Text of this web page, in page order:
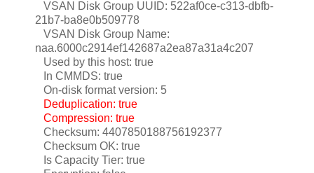
VSAN Disk Group UUID: 522af0ce-c313-dbfb-
21b7-ba8e0b509778
VSAN Disk Group Name:
naa.6000c2914ef142687a2ea87a31a4c207
Used by this host: true
In CMMDS: true
On-disk format version: 5
Deduplication: true
Compression: true
Checksum: 4407850188756192377
Checksum OK: true
Is Capacity Tier: true